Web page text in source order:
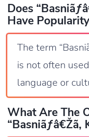
Does
Have
The term
is not often
language or
What Are The
“Basniãƒâ€Žã‚